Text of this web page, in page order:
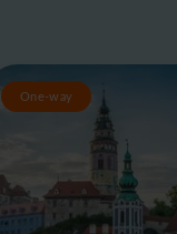
One-way